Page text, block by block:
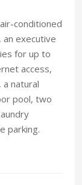
conditioned
executive
for up to
access,
natural
pool, two
parking.